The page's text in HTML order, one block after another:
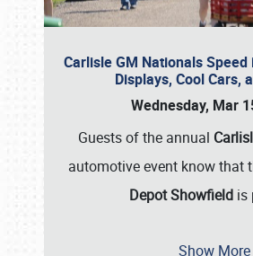
Carlisle GM Nationals
Displays, Cool Cars,
Wednesday, Mar
Guests of the annual
automotive event know that
Depot Showfieldis
Show More